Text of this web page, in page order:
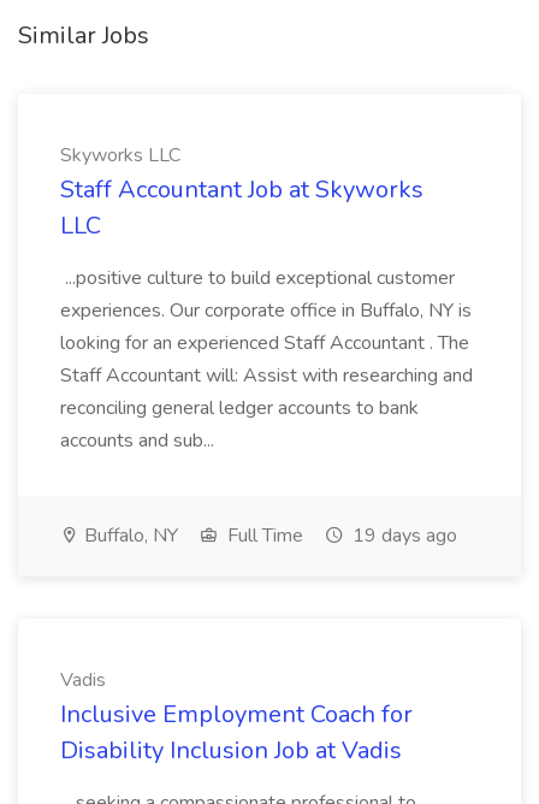
Similar Jobs
Skyworks LLC
Staff Accountant Job at Skyworks
LLC
...positive culture to build exceptional customer
experiences. Our corporate office in Buffalo, NY is
looking for an experienced Staff Accountant . The
Staff Accountant will: Assist with researching and
reconciling general ledger accounts to bank
accounts and sub...
Buffalo, NY Full Time 19 days ago
Vadis
Inclusive Employment Coach for
Disability Inclusion Job at Vadis